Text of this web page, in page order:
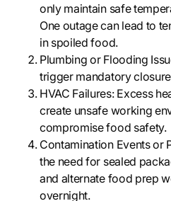
only maintain safe
One outage can lead to
in spoiled food.
Plumbing or Flooding
trigger mandatory
HVAC Failures: Excess
create unsafe working
compromise food safety.
Contamination Events or
the need for sealed
and alternate food prep
overnight.